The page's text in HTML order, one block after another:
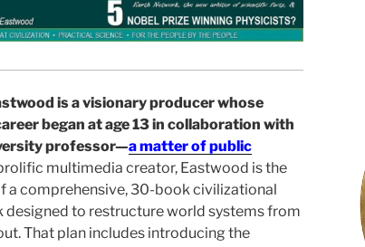
is a visionary producer whose
began at age 13 in collaboration with
professor—a matter of public
multimedia creator, Eastwood is the
a comprehensive, 30-book civilizational
designed to restructure world systems from
That plan includes introducing the